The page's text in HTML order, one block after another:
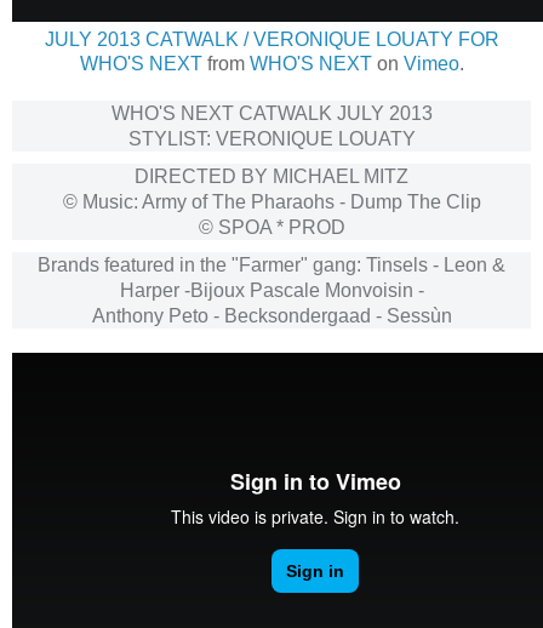
JULY 2013 CATWALK / VERONIQUE LOUATY FOR
WHO'S NEXTfrom WHO'S NEXTon Vimeo.
WHO'S NEXT CATWALK JULY 2013
STYLIST: VERONIQUE LOUATY
DIRECTED BY MICHAEL MITZ
© Music: Army of The Pharaohs - Dump The Clip
© SPOA * PROD
Brands featured in the "Farmer" gang: Tinsels - Leon &
Harper -Bijoux Pascale Monvoisin -
Anthony Peto - Becksondergaad - Sessùn